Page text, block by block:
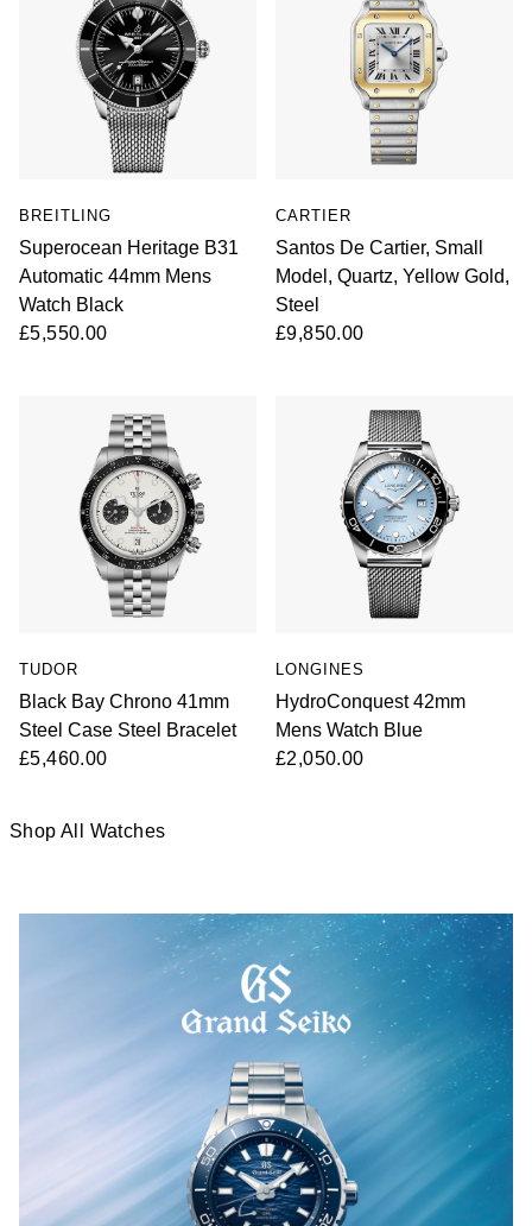
BREITLING
Superocean Heritage B31
Automatic 44mm Mens
Watch Black
£5,550.00
CARTIER
Santos De Cartier, Small
Model, Quartz, Yellow Gold,
Steel
£9,850.00
TUDOR
Black Bay Chrono 41mm
Steel Case Steel Bracelet
£5,460.00
LONGINES
HydroConquest 42mm
Mens Watch Blue
£2,050.00
Shop All Watches